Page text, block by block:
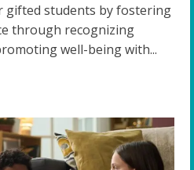
gifted students by fostering
through recognizing
well-being with...